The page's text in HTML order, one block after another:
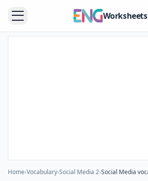
Worksheets
Home›Vocabulary›Social Media 2›